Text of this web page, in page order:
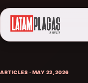
ARTICLES · MAY 22, 2026